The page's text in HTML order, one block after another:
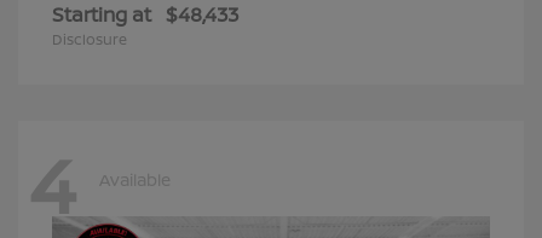
Starting at $48,433
Disclosure
4 Available